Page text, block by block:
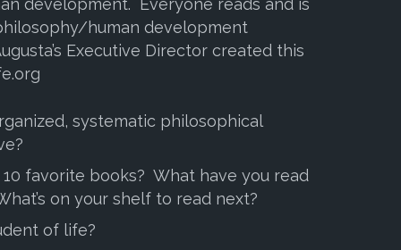
human development
Executive Director created this
systematic philosophical
favorite books? What have you read
on your shelf to read next?
of life?